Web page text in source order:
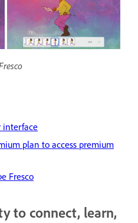
interface
plan to access premium
Fresco
to connect, learn,